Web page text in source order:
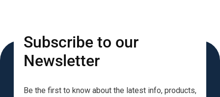
Subscribe to our
Newsletter
Be the first to know about the latest info, products,